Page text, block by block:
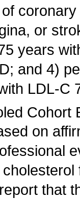
or
years
and 4)
LDL-C
Cohort
on
that